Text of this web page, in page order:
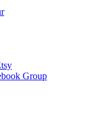
Group